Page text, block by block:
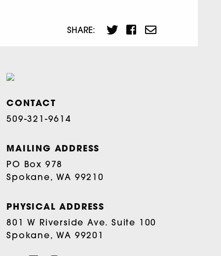
SHARE:
CONTACT
509-321-9614
MAILING ADDRESS
PO Box 978
Spokane, WA 99210
PHYSICAL ADDRESS
801 W Riverside Ave. Suite 100
Spokane, WA 99201